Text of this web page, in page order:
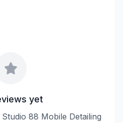
yet
88 Mobile Detailing